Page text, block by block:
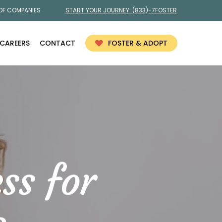
COMPANIES START YOUR JOURNEY: (833)-7FOSTER
CAREERS CONTACT FOSTER & ADOPT
for